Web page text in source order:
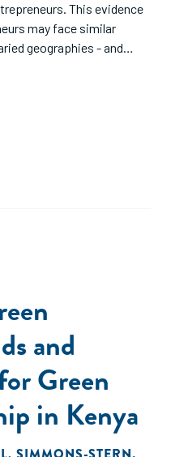
This evidence
may face similar
geographies - and
similar than we think.
and
Green
in Kenya